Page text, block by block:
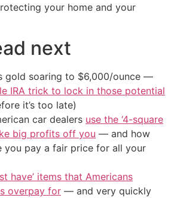
your home and your
next
gold soaring to $6,000/ounce —
IRA trick to lock in those potential
it’s too late)
car dealers use the ‘4-square
big profits off you — and how
you pay a fair price for all your
have’ items that Americans
overpay for — and very quickly